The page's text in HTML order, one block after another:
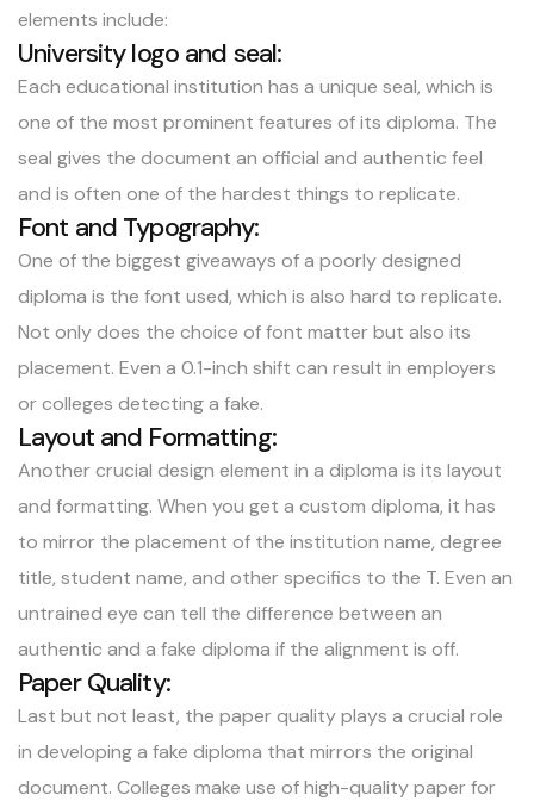
elements include:
University logo and seal:
Each educational institution has a unique seal, which is
one of the most prominent features of its diploma. The
seal gives the document an official and authentic feel
and is often one of the hardest things to replicate.
Font and Typography:
One of the biggest giveaways of a poorly designed
diploma is the font used, which is also hard to replicate.
Not only does the choice of font matter but also its
placement. Even a 0.1-inch shift can result in employers
or colleges detecting a fake.
Layout and Formatting:
Another crucial design element in a diploma is its layout
and formatting. When you get a custom diploma, it has
to mirror the placement of the institution name, degree
title, student name, and other specifics to the T. Even an
untrained eye can tell the difference between an
authentic and a fake diploma if the alignment is off.
Paper Quality:
Last but not least, the paper quality plays a crucial role
in developing a fake diploma that mirrors the original
document. Colleges make use of high-quality paper for